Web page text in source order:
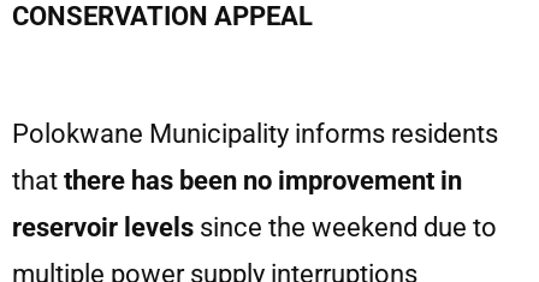
CONSERVATION APPEAL
Polokwane Municipality informs residents
that there has been no improvement in
reservoir levels since the weekend due to
multiple power supply interruptions